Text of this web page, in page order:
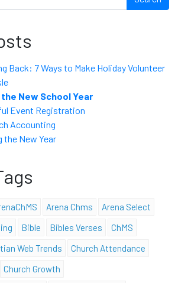
Back: 7 Ways to Make Holiday Volunteer
New School Year
Event Registration
Accounting
the New Year
Arena Chms
Arena Select
Bible Bibles Verses
ChMS
Web Trends
Church Attendance
Church Growth